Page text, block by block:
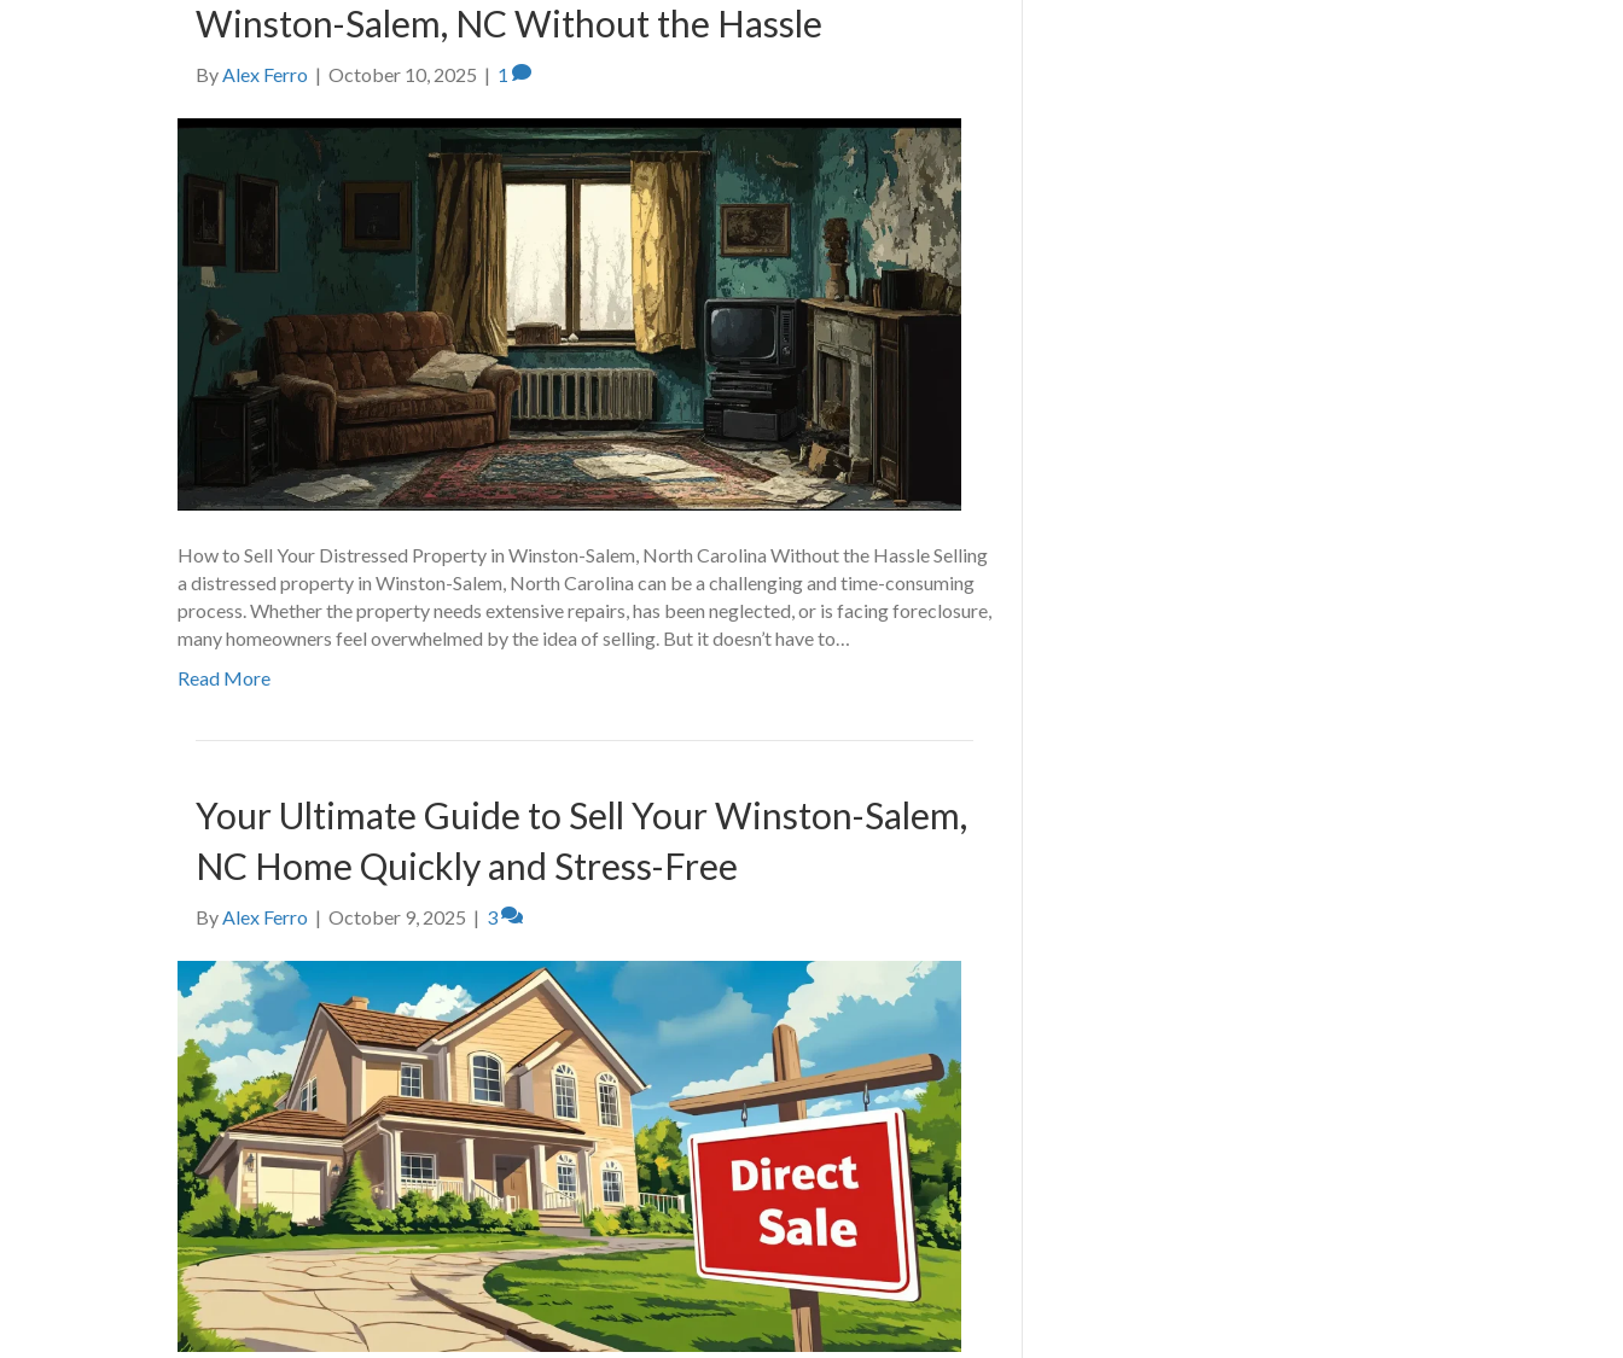
Winston-Salem, NC Without the Hassle
ByAlex Ferro | October 10, 2025 | 1
How to Sell Your Distressed Property in Winston-Salem, North Carolina Without the Hassle Selling
a distressed property in Winston-Salem, North Carolina can be a challenging and time-consuming
process. Whether the property needs extensive repairs, has been neglected, or is facing foreclosure,
many homeowners feel overwhelmed by the idea of selling. But it doesn’t have to…
Read More
Your Ultimate Guide to Sell Your Winston-Salem,
NC Home Quickly and Stress-Free
ByAlex Ferro | October 9, 2025 | 3